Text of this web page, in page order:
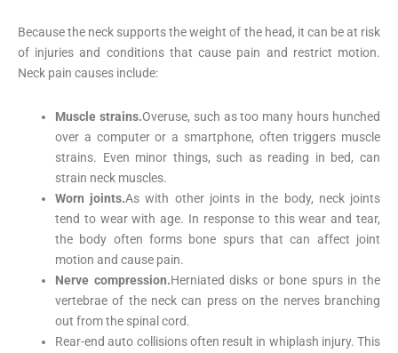
Because the neck supports the weight of the head, it can be at risk
of injuries and conditions that cause pain and restrict motion.
Neck pain causes include:
Muscle strains.Overuse, such as too many hours hunched
over a computer or a smartphone, often triggers muscle
strains. Even minor things, such as reading in bed, can
strain neck muscles.
Worn joints.As with other joints in the body, neck joints
tend to wear with age. In response to this wear and tear,
the body often forms bone spurs that can affect joint
motion and cause pain.
Nerve compression.Herniated disks or bone spurs in the
vertebrae of the neck can press on the nerves branching
out from the spinal cord.
Rear-end auto collisions often result in whiplash injury. This